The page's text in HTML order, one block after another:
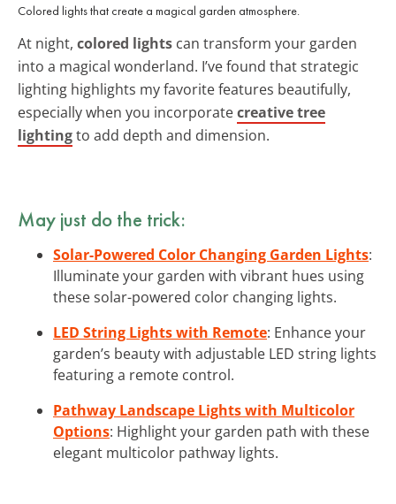
Colored lights that create a magical garden atmosphere.
At night, colored lights can transform your garden
into a magical wonderland. I’ve found that strategic
lighting highlights my favorite features beautifully,
especially when you incorporatecreative tree
lightingto add depth and dimension.
May just do the trick:
Solar-Powered Color Changing Garden Lights:
Illuminate your garden with vibrant hues using
these solar-powered color changing lights.
LED String Lights with Remote: Enhance your
garden’s beauty with adjustable LED string lights
featuring a remote control.
Pathway Landscape Lights with Multicolor
Options: Highlight your garden path with these
elegant multicolor pathway lights.